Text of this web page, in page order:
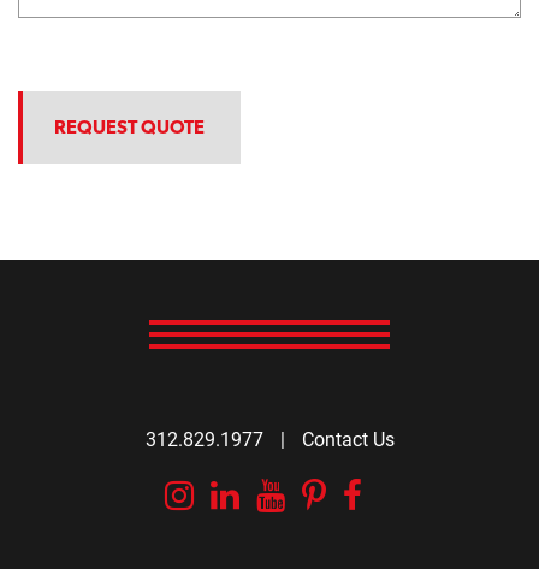
REQUEST QUOTE
312.829.1977 | Contact Us
Instagram
Linkedin
YouTube
Pinterest